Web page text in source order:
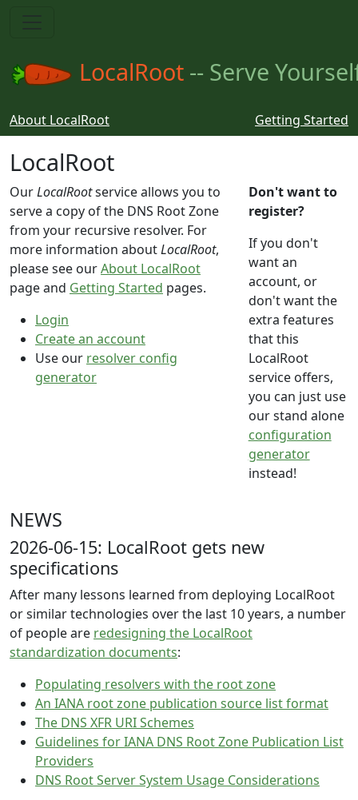
LocalRoot -- Serve
About LocalRoot Getting Started
LocalRoot
OurLocalRootservice allows you to
serve a copy of the DNS Root Zone
from your recursive resolver. For
more information aboutLocalRoot,
please see ourAbout LocalRoot
page and Getting Started pages.
Login
Create an account
Use our resolver config
generator
Don't want to
register?
If you don't
want an
account, or
don't want the
extra features
that this
LocalRoot
service offers,
you can just use
our stand alone
configuration
generator
instead!
NEWS
2026-06-15: LocalRoot gets new
specifications
After many lessons learned from deploying LocalRoot
or similar technologies over the last 10 years, a number
of people are redesigning the LocalRoot
standardization documents:
Populating resolvers with the root zone
An IANA root zone publication source list format
The DNS XFR URI Schemes
Guidelines for IANA DNS Root Zone Publication List
Providers
DNS Root Server System Usage Considerations